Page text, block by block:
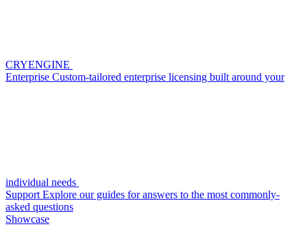
CRYENGINE
Enterprise Custom-tailored enterprise licensing built around your
individual needs
Support Explore our guides for answers to the most commonly-
asked questions
Showcase